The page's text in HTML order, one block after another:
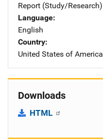
Report (Study/Research)
Language
English
Country
United States of America
Downloads
HTML